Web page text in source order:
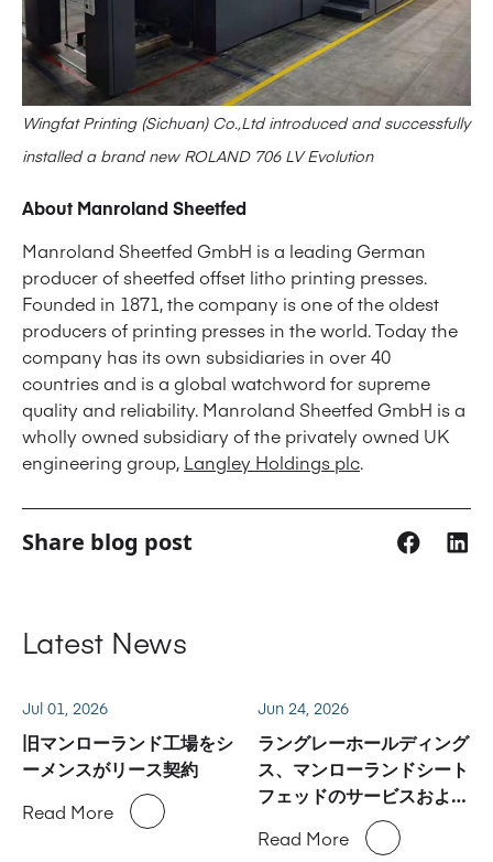
Wingfat Printing (Sichuan) Co.,Ltd introduced and successfully
installed a brand new ROLAND 706 LV Evolution
About Manroland Sheetfed
Manroland Sheetfed GmbH is a leading German
producer of sheetfed offset litho printing presses.
Founded in 1871, the company is one of the oldest
producers of printing presses in the world. Today the
company has its own subsidiaries in over 40
countries and is a global watchword for supreme
quality and reliability. Manroland Sheetfed GmbH is a
wholly owned subsidiary of the privately owned UK
engineering group, Langley Holdings plc.
Share blog post
Latest News
Jul 01, 2026
旧マンローランド工場をシ
ーメンスがリース契約
Read More
Jun 24, 2026
ラングレーホールディング
ス、マンローランドシート
フェッドのサービスおよび
スペアパーツ事業に関しハ
イデルベルグと合意
Read More